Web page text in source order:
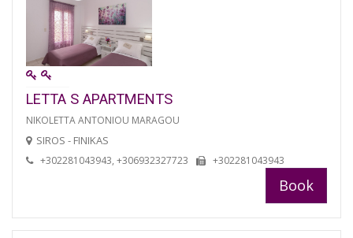
LETTA S APARTMENTS
NIKOLETTA ANTONIOU MARAGOU
SIROS - FINIKAS
+302281043943, +306932327723 +302281043943
Book